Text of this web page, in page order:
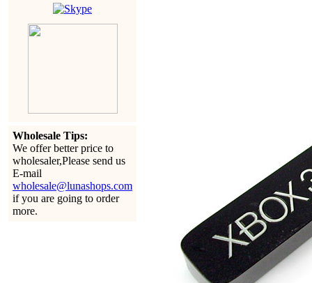
Wholesale Tips:
We offer better price to
wholesaler,Please send us
E-mail
wholesale@lunashops.com
if you are going to order
more.